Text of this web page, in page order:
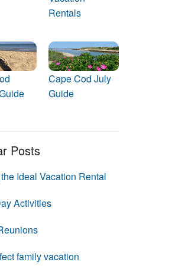
Events
Blog
Rentals
Cape Cod July
Guide
Posts
Ideal Vacation Rental
Activities
family vacation